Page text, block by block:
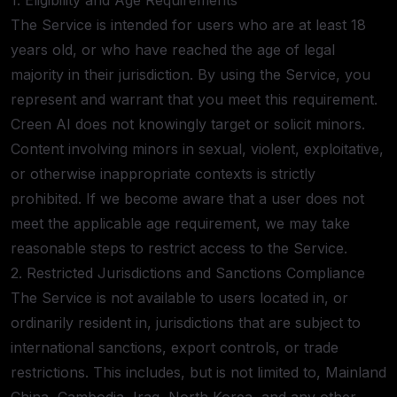
The Service is intended for users who are at least 18
years old, or who have reached the age of legal
majority in their jurisdiction. By using the Service, you
represent and warrant that you meet this requirement.
Creen AI does not knowingly target or solicit minors.
Content involving minors in sexual, violent, exploitative,
or otherwise inappropriate contexts is strictly
prohibited. If we become aware that a user does not
meet the applicable age requirement, we may take
reasonable steps to restrict access to the Service.
2. Restricted Jurisdictions and Sanctions Compliance
The Service is not available to users located in, or
ordinarily resident in, jurisdictions that are subject to
international sanctions, export controls, or trade
restrictions. This includes, but is not limited to, Mainland